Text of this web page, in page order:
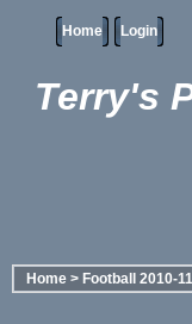
Home Login
Terry's
Home > Football 2010-11